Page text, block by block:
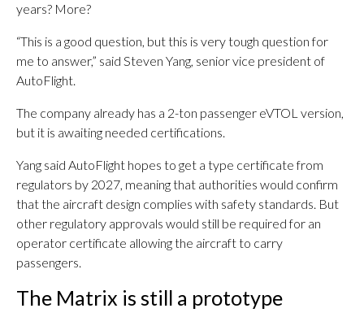
years? More?
“This is a good question, but this is very tough question for
me to answer,” said Steven Yang, senior vice president of
AutoFlight.
The company already has a 2-ton passenger eVTOL version,
but it is awaiting needed certifications.
Yang said AutoFlight hopes to get a type certificate from
regulators by 2027, meaning that authorities would confirm
that the aircraft design complies with safety standards. But
other regulatory approvals would still be required for an
operator certificate allowing the aircraft to carry
passengers.
The Matrix is still a prototype